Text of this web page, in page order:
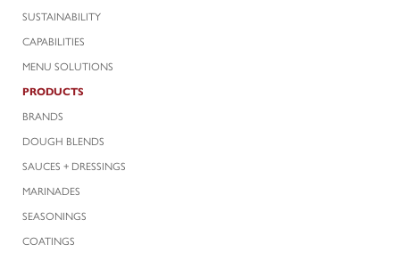
PRODUCTS
BRANDS
DOUGH BLENDS
SAUCES + DRESSINGS
MARINADES
SEASONINGS
COATINGS
SUSTAINABILITY
CAPABILITIES
MENU SOLUTIONS